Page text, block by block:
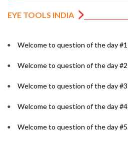
EYE TOOLS INDIA
Welcome to question of the day #1
Welcome to question of the day #2
Welcome to question of the day #3
Welcome to question of the day #4
Welcome to question of the day #5